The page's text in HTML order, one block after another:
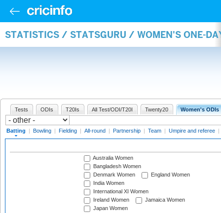
STATISTICS / STATSGURU / WOMEN'S ONE-
Tests ODIs T20Is All Test/ODI/T20I Twenty20 Women's ODIs
Batting | Bowling | Fielding | All-round | Partnership | Team | Umpire and referee |
Australia Women
Bangladesh Women
Denmark Women
England Women
India Women
International XI Women
Ireland Women
Jamaica Women
Japan Women